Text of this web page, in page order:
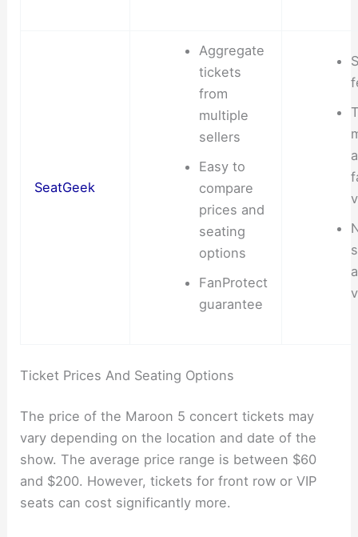
SeatGeek
Aggregate
tickets
from
multiple
sellers
Easy to
compare
prices and
seating
options
FanProtect
guarantee
Ticket Prices And Seating Options
The price of the Maroon 5 concert tickets may
vary depending on the location and date of the
show. The average price range is between $60
and $200. However, tickets for front row or VIP
seats can cost significantly more.